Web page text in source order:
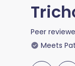
Peer
Meets